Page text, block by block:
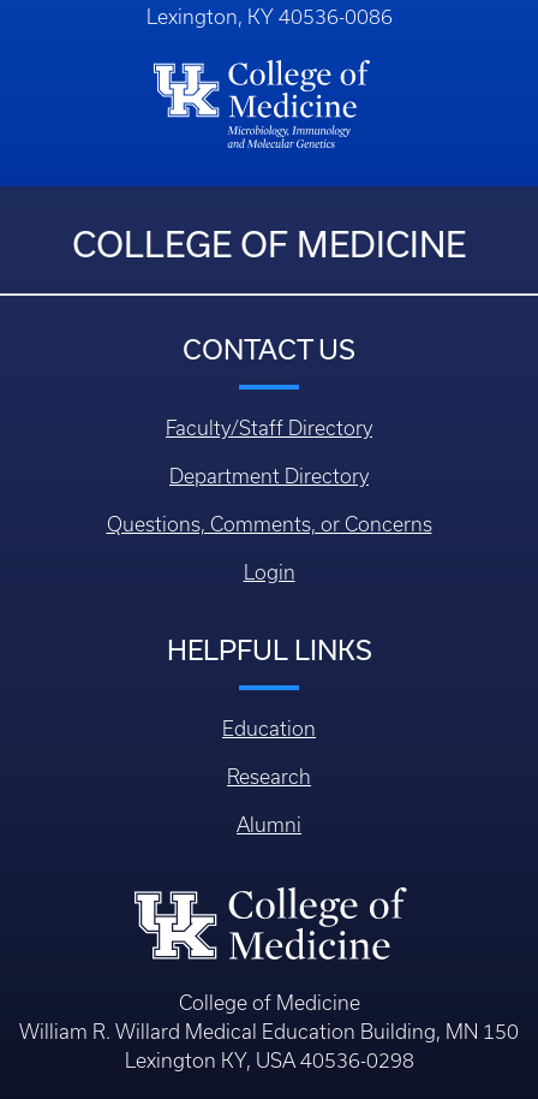
Lexington, KY 40536-0086
COLLEGE OF MEDICINE
CONTACT US
Faculty/Staff Directory
Department Directory
Questions, Comments, or Concerns
Login
HELPFUL LINKS
Education
Research
Alumni
College of Medicine
William R. Willard Medical Education Building, MN 150
Lexington KY, USA 40536-0298